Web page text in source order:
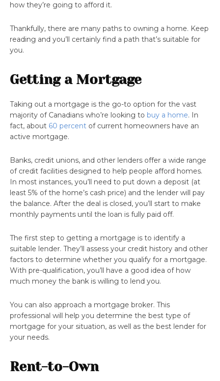
how they’re going to afford it.
Thankfully, there are many paths to owning a home. Keep
reading and you’ll certainly find a path that’s suitable for
you.
Getting a Mortgage
Taking out a mortgage is the go-to option for the vast
majority of Canadians who’re looking to buy a home. In
fact, about 60 percent of current homeowners have an
active mortgage.
Banks, credit unions, and other lenders offer a wide range
of credit facilities designed to help people afford homes.
In most instances, you’ll need to put down a deposit (at
least 5% of the home’s cash price) and the lender will pay
the balance. After the deal is closed, you’ll start to make
monthly payments until the loan is fully paid off.
The first step to getting a mortgage is to identify a
suitable lender. They’ll assess your credit history and other
factors to determine whether you qualify for a mortgage.
With pre-qualification, you’ll have a good idea of how
much money the bank is willing to lend you.
You can also approach a mortgage broker. This
professional will help you determine the best type of
mortgage for your situation, as well as the best lender for
your needs.
Rent-to-Own